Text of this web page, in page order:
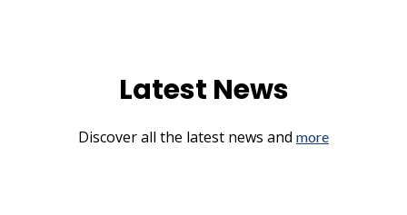
Latest News
Discover all the latest news and more